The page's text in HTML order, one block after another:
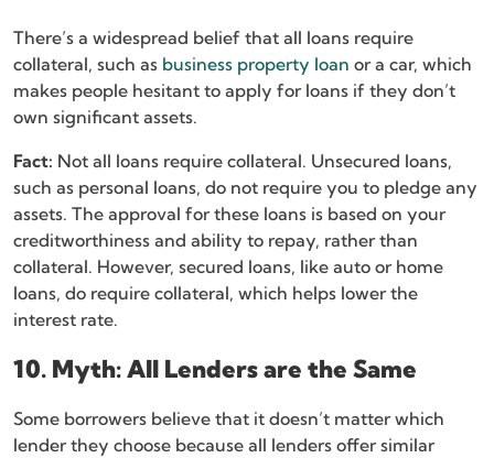
There’s a widespread belief that all loans require
collateral, such as business property loan or a car, which
makes people hesitant to apply for loans if they don’t
own significant assets.
Fact: Not all loans require collateral. Unsecured loans,
such as personal loans, do not require you to pledge any
assets. The approval for these loans is based on your
creditworthiness and ability to repay, rather than
collateral. However, secured loans, like auto or home
loans, do require collateral, which helps lower the
interest rate.
10. Myth: All Lenders are the Same
Some borrowers believe that it doesn’t matter which
lender they choose because all lenders offer similar